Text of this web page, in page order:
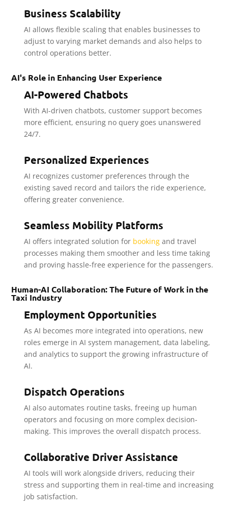
Business Scalability
AI allows flexible scaling that enables businesses to
adjust to varying market demands and also helps to
control operations better.
AI's Role in Enhancing User Experience
AI-Powered Chatbots
With AI-driven chatbots, customer support becomes
more efficient, ensuring no query goes unanswered
24/7.
Personalized Experiences
AI recognizes customer preferences through the
existing saved record and tailors the ride experience,
offering greater convenience.
Seamless Mobility Platforms
AI offers integrated solution for bookingand travel
processes making them smoother and less time taking
and proving hassle-free experience for the passengers.
Human-AI Collaboration: The Future of Work in the
Taxi Industry
Employment Opportunities
As AI becomes more integrated into operations, new
roles emerge in AI system management, data labeling,
and analytics to support the growing infrastructure of
AI.
Dispatch Operations
AI also automates routine tasks, freeing up human
operators and focusing on more complex decision-
making. This improves the overall dispatch process.
Collaborative Driver Assistance
AI tools will work alongside drivers, reducing their
stress and supporting them in real-time and increasing
job satisfaction.